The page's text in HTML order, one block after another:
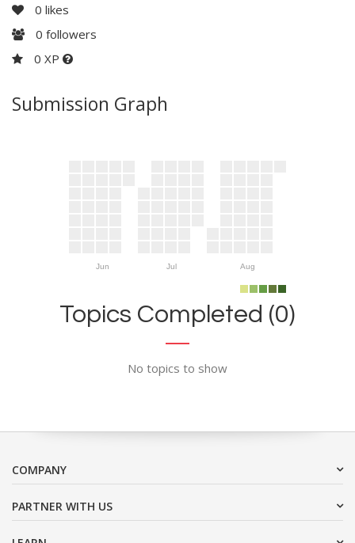
0 likes
0 followers
0 XP
Submission Graph
Jun Jul Aug
Topics Completed (0)
No topics to show
COMPANY
PARTNER WITH US